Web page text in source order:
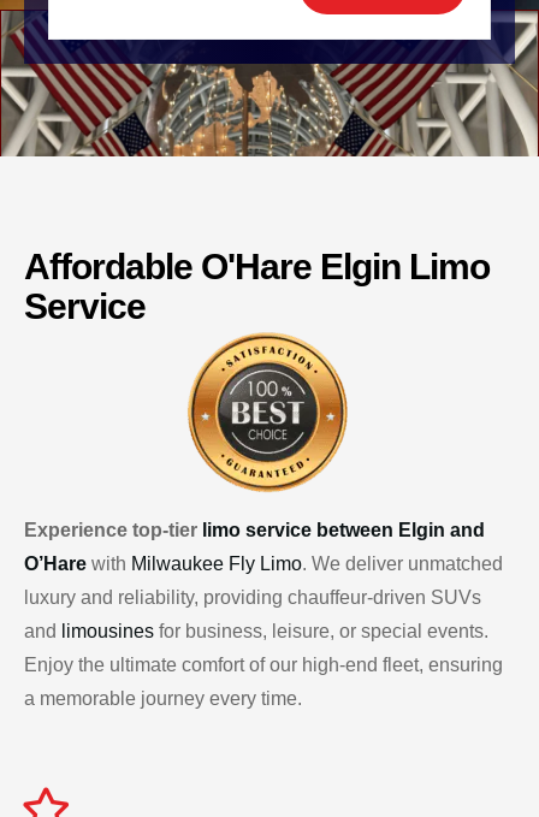
Affordable O'Hare Elgin Limo
Service
Experience top-tier limo service between Elgin and
O’Hare with Milwaukee Fly Limo. We deliver unmatched
luxury and reliability, providing chauffeur-driven SUVs
and
limousines for business, leisure, or special events.
Enjoy the ultimate comfort of our high-end fleet, ensuring
a memorable journey every time.